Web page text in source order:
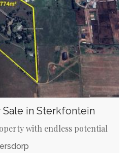
Sale in Sterkfontein
with endless potential